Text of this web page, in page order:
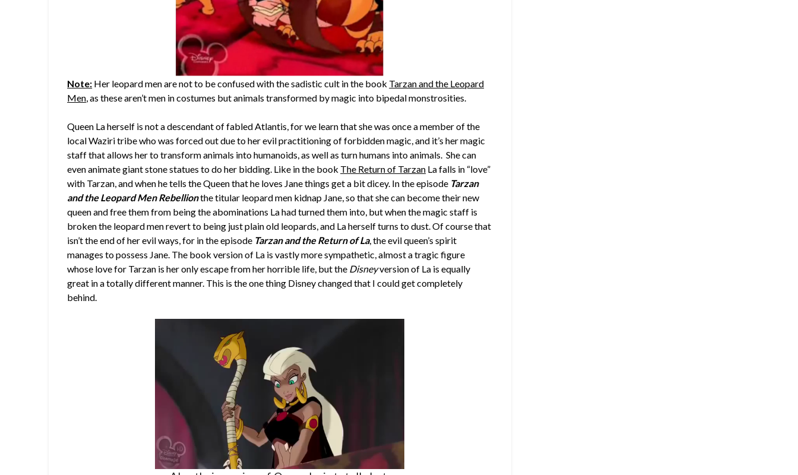
Note: Her leopard men are not to be confused with the sadistic cult in the book Tarzan and the Leopard
Men, as these aren’t men in costumes but animals transformed by magic into bipedal monstrosities.
Queen La herself is not a descendant of fabled Atlantis, for we learn that she was once a member of the
local Waziri tribe who was forced out due to her evil practitioning of forbidden magic, and it’s her magic
staff that allows her to transform animals into humanoids, as well as turn humans into animals. She can
even animate giant stone statues to do her bidding. Like in the book The Return of Tarzan La falls in “love”
with Tarzan, and when he tells the Queen that he loves Jane things get a bit dicey. In the episode Tarzan
and the Leopard Men Rebellionthe titular leopard men kidnap Jane, so that she can become their new
queen and free them from being the abominations La had turned them into, but when the magic staff is
broken the leopard men revert to being just plain old leopards, and La herself turns to dust. Of course that
isn’t the end of her evil ways, for in the episode Tarzan and the Return of La, the evil queen’s spirit
manages to possess Jane. The book version of La is vastly more sympathetic, almost a tragic figure
whose love for Tarzan is her only escape from her horrible life, but the Disneyversion of La is equally
great in a totally different manner. This is the one thing Disney changed that I could get completely
behind.